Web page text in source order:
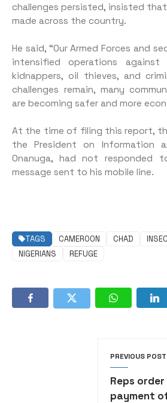
challenges persisted, insisted
made across the country.
He said, “Our Armed Forces and
intensified operations against
kidnappers, oil thieves, and
challenges remain, many
are becoming safer and more
At the time of filing this report,
the President on Information
Onanuga, had not responded
message sent to his mobile line.
TAGS CAMEROON CHAD
NIGERIANS
REFUGE
PREVIOUS POST
Reps
payment